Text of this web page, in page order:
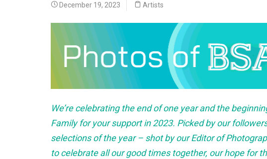
December 19, 2023 Artists
We’re celebrating the end of one year and the
Family for your support in 2023. Picked by our
selections of the year – shot by our Editor of
to celebrate all our good times together, our hope for